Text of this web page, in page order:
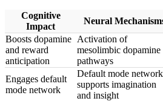
Cognitive
Impact
Neural
Boosts dopamine
and reward
anticipation
Activation of
mesolimbic dopamine
pathways
Engages default
mode network
Default mode network
supports imagination
and insight